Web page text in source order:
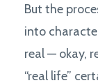
But the
into
real — okay,
“real life”